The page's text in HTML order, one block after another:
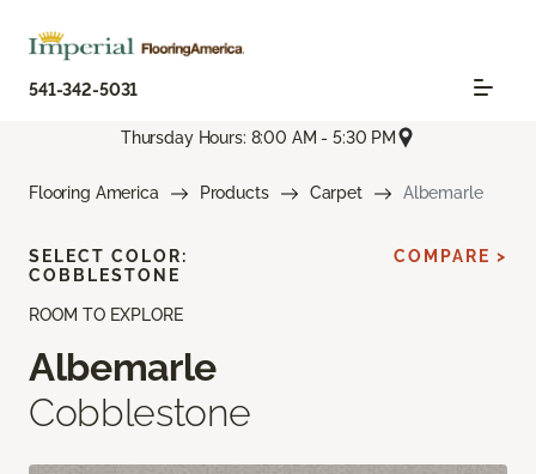
541-342-5031
Thursday Hours: 8:00 AM - 5:30 PM
Flooring America Products Carpet Albemarle
ROOM TO EXPLORE
Albemarle
Cobblestone
SELECT COLOR:
COBBLESTONE
COMPARE >